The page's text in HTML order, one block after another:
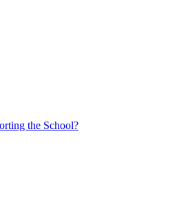
the School?